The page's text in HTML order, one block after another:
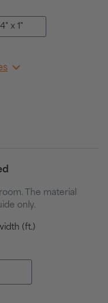
x 1"
The material
only.
(ft.)